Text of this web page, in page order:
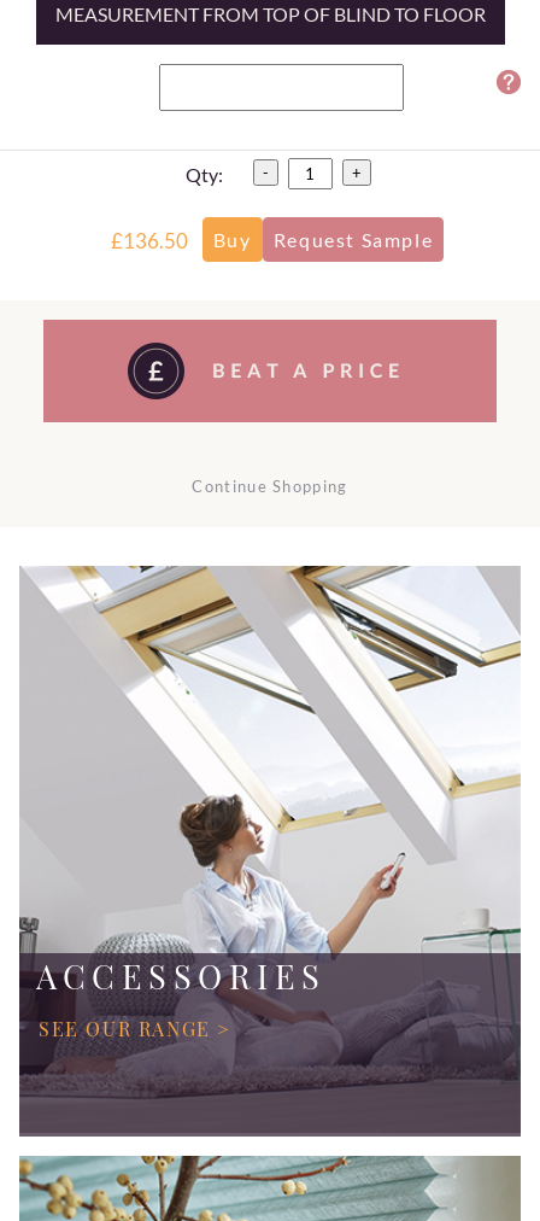
MEASUREMENT FROM TOP OF BLIND TO FLOOR
Qty: - +
£136.50
Continue Shopping
ACCESSORIES
SEE OUR RANGE >